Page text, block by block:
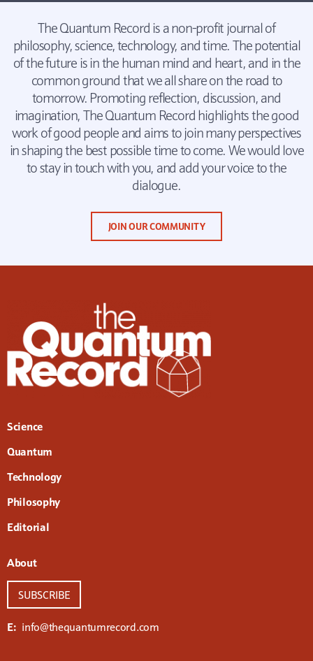
The Quantum Record is a non-profit journal of
philosophy, science, technology, and time. The potential
of the future is in the human mind and heart, and in the
common ground that we all share on the road to
tomorrow. Promoting reflection, discussion, and
imagination, The Quantum Record highlights the good
work of good people and aims to join many perspectives
in shaping the best possible time to come. We would love
to stay in touch with you, and add your voice to the
dialogue.
JOIN OUR COMMUNITY
Science
Quantum
Technology
Philosophy
Editorial
About
SUBSCRIBE
E: info@thequantumrecord.com